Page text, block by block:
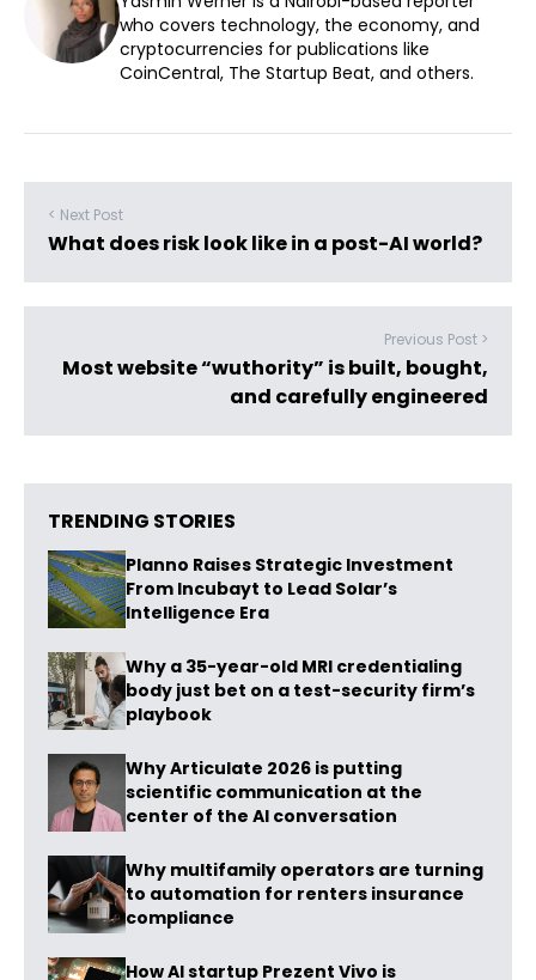
who covers technology, the economy, and
cryptocurrencies for publications like
CoinCentral, The Startup Beat, and others.
< Next Post
What does risk look like in a post-AI world?
Previous Post >
Most website “wuthority” is built, bought,
and carefully engineered
TRENDING STORIES
Planno Raises Strategic Investment
From Incubayt to Lead Solar’s
Intelligence Era
Why a 35-year-old MRI credentialing
body just bet on a test-security firm’s
playbook
Why Articulate 2026 is putting
scientific communication at the
center of the AI conversation
Why multifamily operators are turning
to automation for renters insurance
compliance
How AI startup Prezent Vivo is